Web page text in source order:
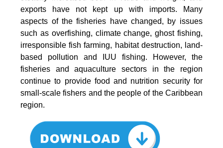
exports have not kept up with imports. Many
aspects of the fisheries have changed, by issues
such as overfishing, climate change, ghost fishing,
irresponsible fish farming, habitat destruction, land-
based pollution and IUU fishing. However, the
fisheries and aquaculture sectors in the region
continue to provide food and nutrition security for
small-scale fishers and the people of the Caribbean
region.